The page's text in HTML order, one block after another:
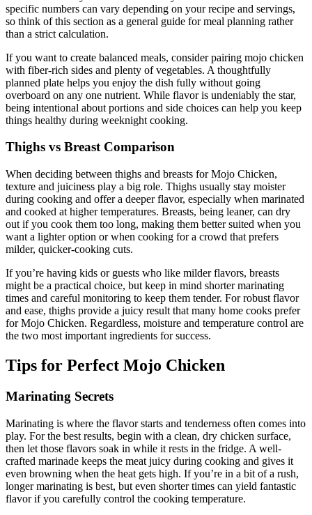
specific numbers can vary depending on your recipe and servings,
so think of this section as a general guide for meal planning rather
than a strict calculation.
If you want to create balanced meals, consider pairing mojo chicken
with fiber-rich sides and plenty of vegetables. A thoughtfully
planned plate helps you enjoy the dish fully without going
overboard on any one nutrient. While flavor is undeniably the star,
being intentional about portions and side choices can help you keep
things healthy during weeknight cooking.
Thighs vs Breast Comparison
When deciding between thighs and breasts for Mojo Chicken,
texture and juiciness play a big role. Thighs usually stay moister
during cooking and offer a deeper flavor, especially when marinated
and cooked at higher temperatures. Breasts, being leaner, can dry
out if you cook them too long, making them better suited when you
want a lighter option or when cooking for a crowd that prefers
milder, quicker-cooking cuts.
If you’re having kids or guests who like milder flavors, breasts
might be a practical choice, but keep in mind shorter marinating
times and careful monitoring to keep them tender. For robust flavor
and ease, thighs provide a juicy result that many home cooks prefer
for Mojo Chicken. Regardless, moisture and temperature control are
the two most important ingredients for success.
Tips for Perfect Mojo Chicken
Marinating Secrets
Marinating is where the flavor starts and tenderness often comes into
play. For the best results, begin with a clean, dry chicken surface,
then let those flavors soak in while it rests in the fridge. A well-
crafted marinade keeps the meat juicy during cooking and gives it
even browning when the heat gets high. If you’re in a bit of a rush,
longer marinating is best, but even shorter times can yield fantastic
flavor if you carefully control the cooking temperature.